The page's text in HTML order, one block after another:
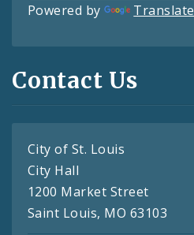
Powered by Translate
Contact Us
City of St. Louis
City Hall
1200 Market Street
Saint Louis, MO 63103